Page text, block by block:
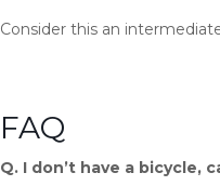
Consider this an
FAQ
Q. I don’t have a bicycle,